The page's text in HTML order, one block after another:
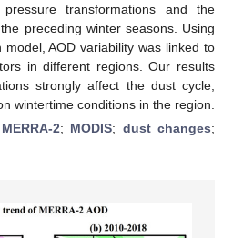
transformations and the
preceding winter seasons. Using
AOD variability was linked to
in different regions. Our results
strongly affect the dust cycle,
wintertime conditions in the region.
MERRA-2; MODIS; dust changes;